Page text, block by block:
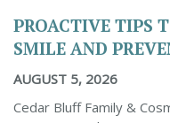
PROACTIVE TIPS
SMILE AND
AUGUST 5, 2026
Cedar Bluff Family &